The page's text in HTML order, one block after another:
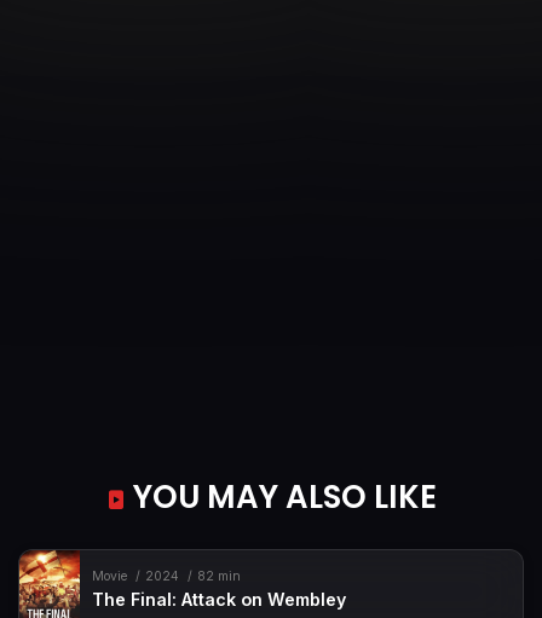
YOU MAY ALSO LIKE
Movie 2024 82 min
The Final: Attack on Wembley